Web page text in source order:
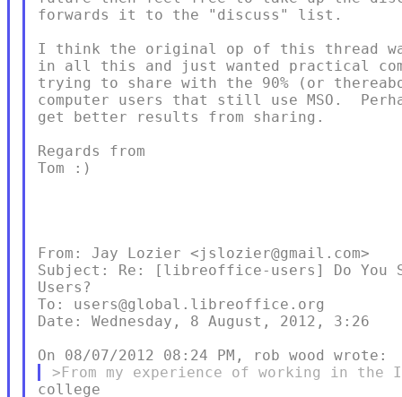
forwards it to the "discuss" list.
I think the original op of this thread
in all this and just wanted practical
trying to share with the 90% (or
computer users that still use MSO.
get better results from sharing.
Regards from
Tom :)
From: Jay Lozier <jslozier@gmail.com>
Subject: Re: [libreoffice-users] Do You
Users?
To: users@global.libreoffice.org
Date: Wednesday, 8 August, 2012, 3:26